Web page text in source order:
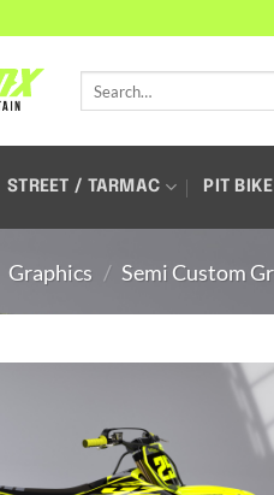
STREET / TARMAC PIT
Graphics / Semi Custom